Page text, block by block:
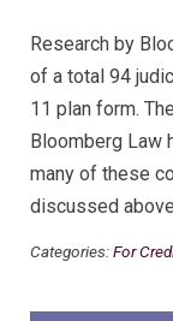
Research by
of a total 94
11 plan form.
Bloomberg Law
many of these
discussed
Categories:For